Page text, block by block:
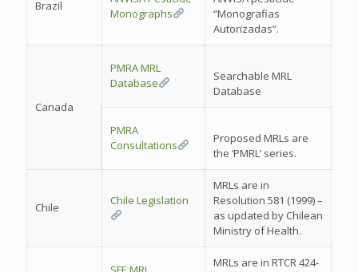
Brazil
Monographs
“Monografias
Autorizadas”.
Canada
PMRA MRL
Database
Searchable MRL
Database
PMRA
Consultations
Proposed MRLs are
the ‘PMRL’ series.
Chile Chile Legislation
MRLs are in
Resolution 581 (1999) –
as updated by Chilean
Ministry of Health.
MRLs are in RTCR 424-